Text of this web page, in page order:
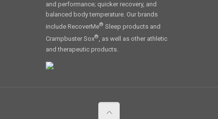
and performance; quicker recovery, and
balanced body temperature. Our brands
include RecoverMe® Sleep products and
Crampbuster Sox®, as well as other athletic
and therapeutic products.